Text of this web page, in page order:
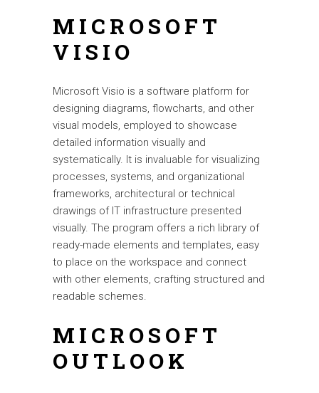
MICROSOFT
VISIO
Microsoft Visio is a software platform for
designing diagrams, flowcharts, and other
visual models, employed to showcase
detailed information visually and
systematically. It is invaluable for visualizing
processes, systems, and organizational
frameworks, architectural or technical
drawings of IT infrastructure presented
visually. The program offers a rich library of
ready-made elements and templates, easy
to place on the workspace and connect
with other elements, crafting structured and
readable schemes.
MICROSOFT
OUTLOOK